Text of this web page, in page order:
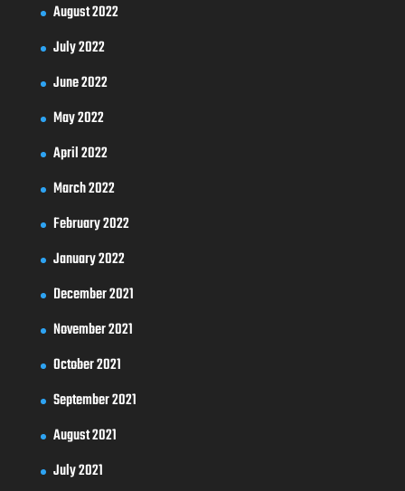
August 2022
July 2022
June 2022
May 2022
April 2022
March 2022
February 2022
January 2022
December 2021
November 2021
October 2021
September 2021
August 2021
July 2021